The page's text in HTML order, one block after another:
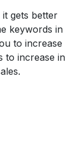
gets better
keywords in
to increase
to increase in